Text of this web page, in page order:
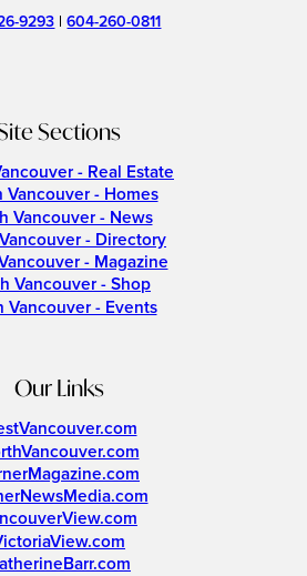
9293 |604-260-0811
Sections
- Real Estate
Vancouver - Homes
Vancouver - News
- Directory
- Magazine
Vancouver - Shop
Vancouver - Events
Our Links